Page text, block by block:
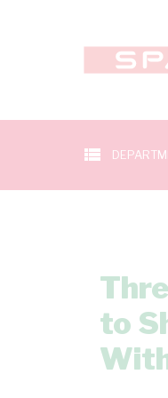
view_list
to